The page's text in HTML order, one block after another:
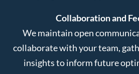
Collaboration and
We maintain open
collaborate with your team,
insights to inform future